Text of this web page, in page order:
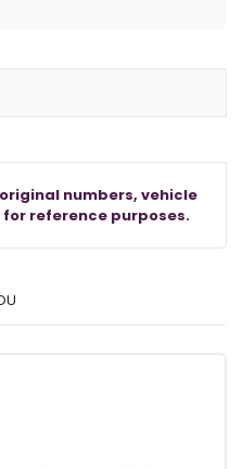
numbers, vehicle
reference purposes.